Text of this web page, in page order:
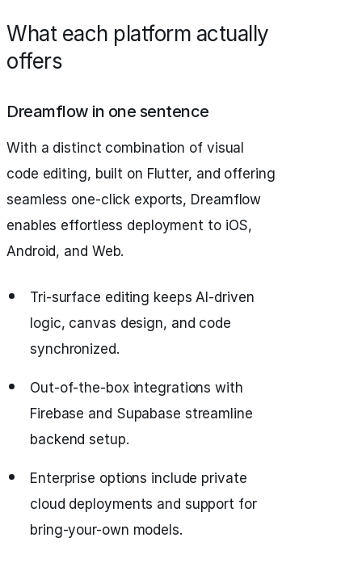
What each platform actually
offers
Dreamflow in one sentence
With a distinct combination of visual
code editing, built on Flutter, and offering
seamless one-click exports, Dreamflow
enables effortless deployment to iOS,
Android, and Web.
Tri-surface editing keeps AI-driven
logic, canvas design, and code
synchronized.
Out-of-the-box integrations with
Firebase and Supabase streamline
backend setup.
Enterprise options include private
cloud deployments and support for
bring-your-own models.